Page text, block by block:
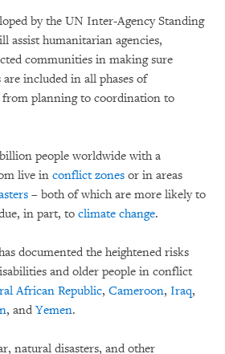
by the UN Inter-Agency Standing
assist humanitarian agencies,
communities in making sure
included in all phases of
planning to coordination to
people worldwide with a
live in conflict zones or in areas
– both of which are more likely to
in part, to climate change.
documented the heightened risks
and older people in conflict
African Republic, Cameroon, Iraq,
, and Yemen.
natural disasters, and other